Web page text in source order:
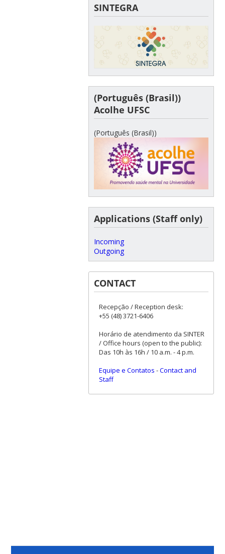
SINTEGRA
(Português (Brasil))
Acolhe UFSC
(Português (Brasil))
Applications (Staff only)
Incoming
Outgoing
CONTACT
Recepção / Reception desk:
+55 (48) 3721-6406
Horário de atendimento da SINTER
/ Office hours (open to the public):
Das 10h às 16h / 10 a.m. - 4 p.m.
Equipe e Contatos -Contact and
Staff